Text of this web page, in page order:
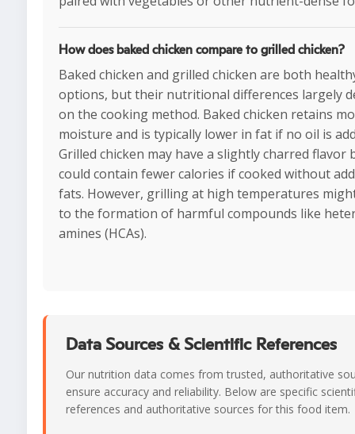
How does baked chicken compare to grilled chicken?
Baked chicken and grilled chicken are both
options, but their nutritional differences largely
on the cooking method. Baked chicken retains
moisture and is typically lower in fat if no oil is
Grilled chicken may have a slightly charred flavor
could contain fewer calories if cooked without
fats. However, grilling at high temperatures
to the formation of harmful compounds like
amines (HCAs).
Data Sources & Scientific References
Our nutrition data comes from trusted, authoritative
ensure accuracy and reliability. Below are specific
references and authoritative sources for this food item.